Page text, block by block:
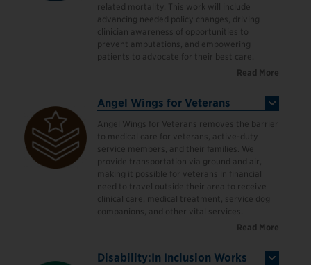
related mortality. This work will include
advancing needed policy changes, driving
clinician awareness of opportunities to
prevent amputations, and empowering
patients to advocate for their best care.
Read More
Angel Wings for Veterans
Angel Wings for Veterans removes the barrier
to medical care for veterans, active-duty
service members, and their families. We
provide transportation via ground and air,
making it possible for veterans in financial
need to travel outside their area to receive
clinical care, medical treatment, service dog
companions, and other vital services.
Read More
Disability:In Inclusion Works